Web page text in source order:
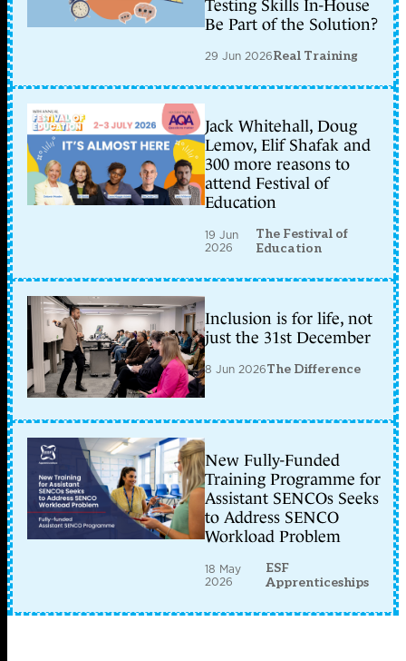
Testing Skills In-House
Be Part of the Solution?
29 Jun 2026Real Training
Jack Whitehall, Doug
Lemov, Elif Shafak and
300 more reasons to
attend Festival of
Education
19 Jun
2026
The Festival of
Education
Inclusion is for life, not
just the 31st December
8 Jun 2026The Difference
New Fully-Funded
Training Programme for
Assistant SENCOs Seeks
to Address SENCO
Workload Problem
18 May
2026
ESF
Apprenticeships